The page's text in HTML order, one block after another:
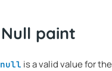
Null paint
null is a valid value for the